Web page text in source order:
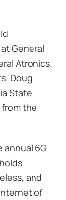
General
Atronics.
Doug
State
from the
annual 6G
and
of